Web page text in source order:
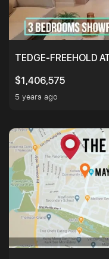
TEDGE-FREEHOLD
$1,406,575
5 years ago